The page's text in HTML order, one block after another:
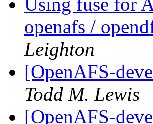
openafs /
Leighton
[OpenAFS-
Todd M. Lewis
[OpenAFS-